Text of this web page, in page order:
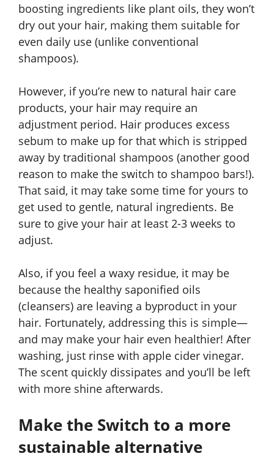
boosting ingredients like plant oils, they won’t
dry out your hair, making them suitable for
even daily use (unlike conventional
shampoos).
However, if you’re new to natural hair care
products, your hair may require an
adjustment period. Hair produces excess
sebum to make up for that which is stripped
away by traditional shampoos (another good
reason to make the switch to shampoo bars!).
That said, it may take some time for yours to
get used to gentle, natural ingredients. Be
sure to give your hair at least 2-3 weeks to
adjust.
Also, if you feel a waxy residue, it may be
because the healthy saponified oils
(cleansers) are leaving a byproduct in your
hair. Fortunately, addressing this is simple—
and may make your hair even healthier! After
washing, just rinse with apple cider vinegar.
The scent quickly dissipates and you’ll be left
with more shine afterwards.
Make the Switch to a more
sustainable alternative